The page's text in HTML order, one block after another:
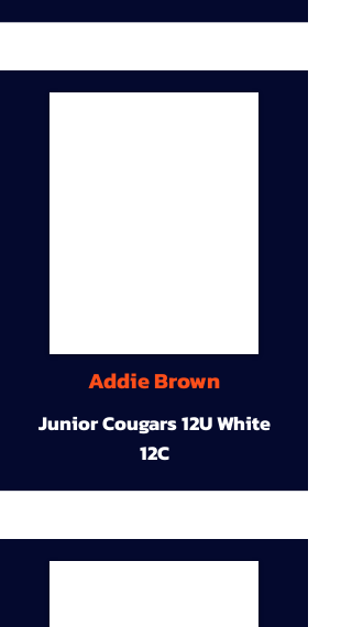
Addie Brown
Junior Cougars 12U White
12C